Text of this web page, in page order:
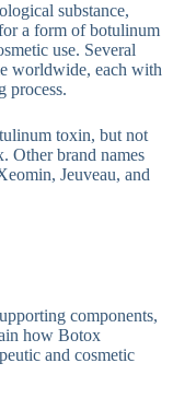
substance,
a form of botulinum
use. Several
worldwide, each with
process.
toxin, but not
Other brand names
Jeuveau, and
components,
how Botox
and cosmetic